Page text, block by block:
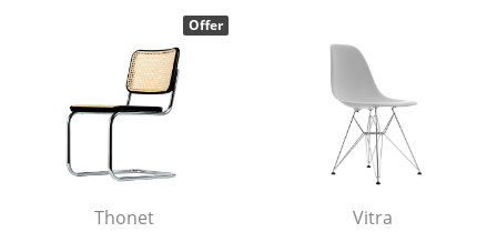
... all Tables
Storage
Bookshelves
Thonet
Offer
Vitra